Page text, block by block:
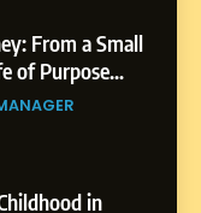
2026: AI-
Growth
Career
a Life of
Professional